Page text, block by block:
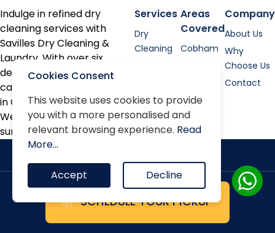
SCHEDULE YOUR PICKUP
Indulge in refined dry
cleaning services with
Savilles Dry Cleaning &
Laundry. With over six
decades of expertise, we
cater to discerning clients
in Cobham, Oxshott, Esher,
Weybridge, and the
surrounding areas.
Services
Dry
Cleaning
Bed linen
Alterations
Repairs
Areas
Covered
Cobham
Company
About Us
Why
Choose Us
Contact
Terms & Conditions
Privacy Policy
Cookies Consent
This website uses cookies to provide
you with a more personalised and
relevant browsing experience. Read
More...
Accept Decline